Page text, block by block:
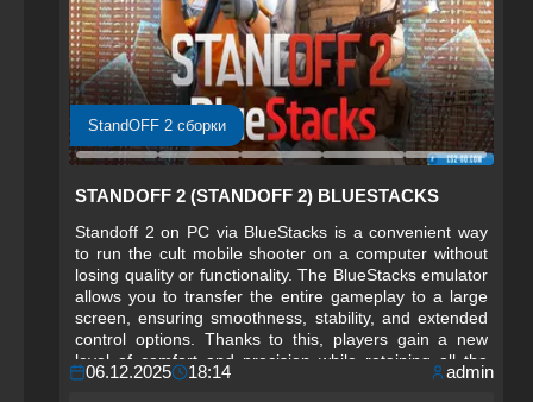
StandOFF 2 сборки
STANDOFF 2 (STANDOFF 2) BLUESTACKS
Standoff 2 on PC via BlueStacks is a convenient way
to run the cult mobile shooter on a computer without
losing quality or functionality. The BlueStacks emulator
allows you to transfer the entire gameplay to a large
screen, ensuring smoothness, stability, and extended
control options. Thanks to this, players gain a new
level of comfort and precision while retaining all the
features of the original version.
06.12.2025 18:14 admin